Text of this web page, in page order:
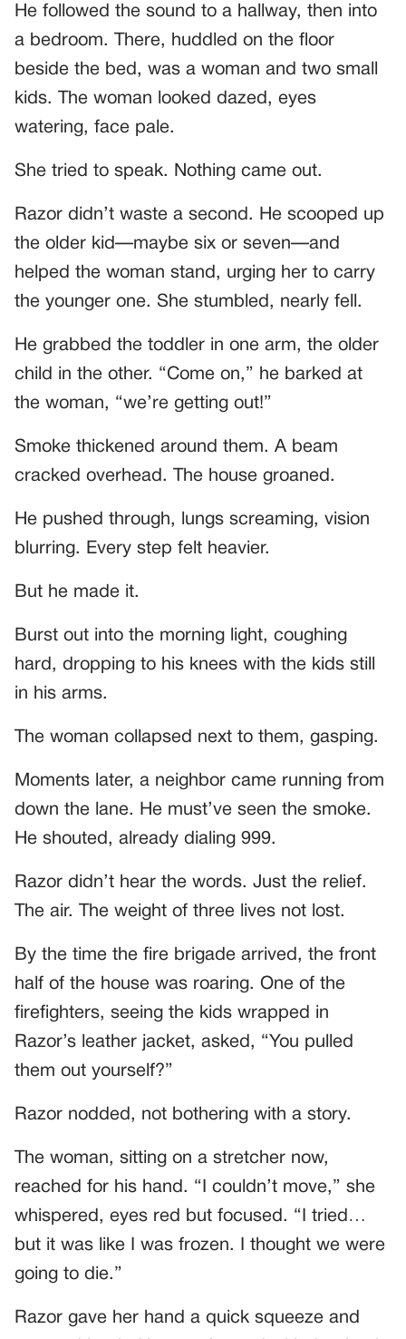
He followed the sound to a hallway, then into
a bedroom. There, huddled on the floor
beside the bed, was a woman and two small
kids. The woman looked dazed, eyes
watering, face pale.
She tried to speak. Nothing came out.
Razor didn’t waste a second. He scooped up
the older kid—maybe six or seven—and
helped the woman stand, urging her to carry
the younger one. She stumbled, nearly fell.
He grabbed the toddler in one arm, the older
child in the other. “Come on,” he barked at
the woman, “we’re getting out!”
Smoke thickened around them. A beam
cracked overhead. The house groaned.
He pushed through, lungs screaming, vision
blurring. Every step felt heavier.
But he made it.
Burst out into the morning light, coughing
hard, dropping to his knees with the kids still
in his arms.
The woman collapsed next to them, gasping.
Moments later, a neighbor came running from
down the lane. He must’ve seen the smoke.
He shouted, already dialing 999.
Razor didn’t hear the words. Just the relief.
The air. The weight of three lives not lost.
By the time the fire brigade arrived, the front
half of the house was roaring. One of the
firefighters, seeing the kids wrapped in
Razor’s leather jacket, asked, “You pulled
them out yourself?”
Razor nodded, not bothering with a story.
The woman, sitting on a stretcher now,
reached for his hand. “I couldn’t move,” she
whispered, eyes red but focused. “I tried…
but it was like I was frozen. I thought we were
going to die.”
Razor gave her hand a quick squeeze and